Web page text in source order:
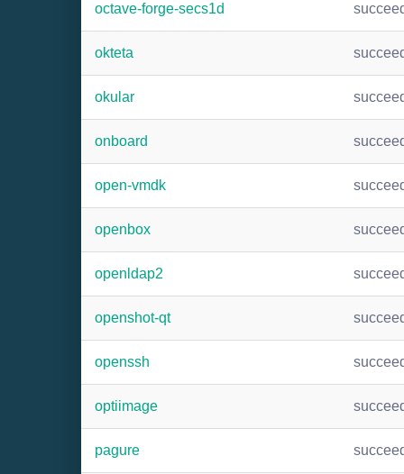
octave-forge-secs1d
okteta
okular
onboard
open-vmdk
openbox
openldap2
openshot-qt
openssh
optiimage
pagure